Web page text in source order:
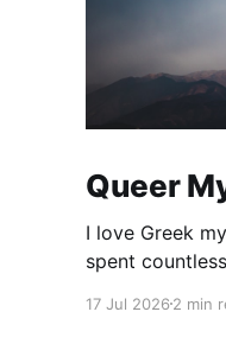
Queer
I love Greek
spent
with lots of
17 Jul 2026 2 min